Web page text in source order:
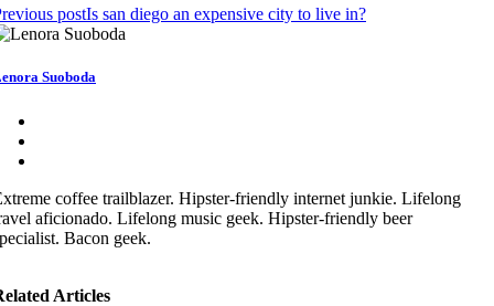
postIs san diego an expensive city to live in?
Suoboda
coffee trailblazer. Hipster-friendly internet junkie. Lifelong
aficionado. Lifelong music geek. Hipster-friendly beer
Bacon geek.
Articles